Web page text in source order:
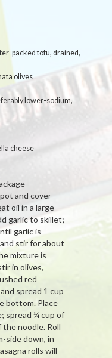
packed tofu, drained,
olives
lower-sodium,
cheese
and cover
oil in a large
garlic to skillet;
garlic is
stir for about
mixture is
in olives,
red
spread 1 cup
bottom. Place
spread ¼ cup of
noodle. Roll
side down, in
rolls will